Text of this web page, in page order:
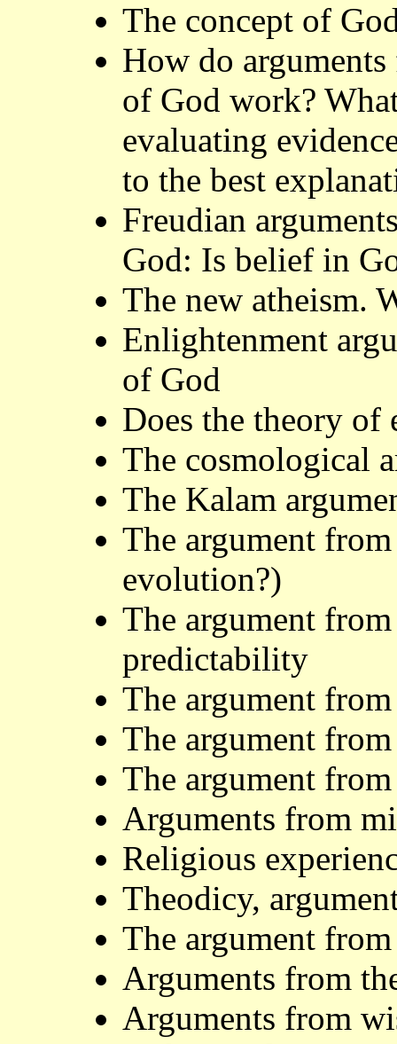
The concept of
How do
of God work?
evaluating
to the best
Freudian
God: Is belief in
The new atheism.
Enlightenment
of God
Does the theory of
The cosmological
The Kalam
The argument
evolution?)
The argument
predictability
The argument
The argument
The argument
Arguments from
Religious
Theodicy,
The argument
Arguments from
Arguments from